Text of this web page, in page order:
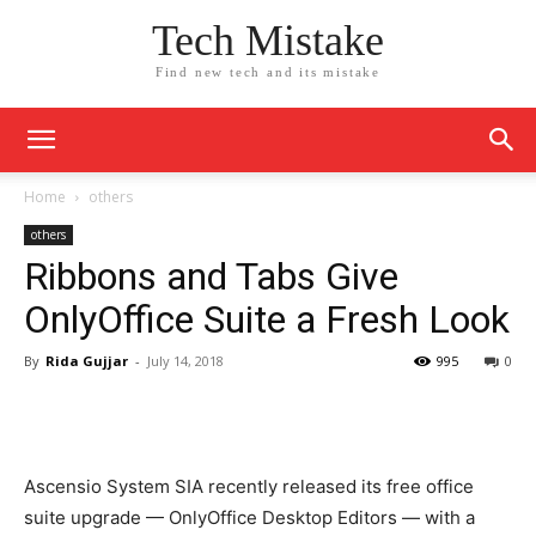
Tech Mistake
Find new tech and its mistake
Home others
others
Ribbons and Tabs Give
OnlyOffice Suite a Fresh Look
By Rida Gujjar - July 14, 2018 0
995
Ascensio System SIA recently released its free office
suite upgrade — OnlyOffice Desktop Editors — with a